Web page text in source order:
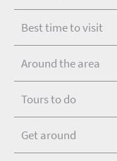
Best time to visit
Around the area
Tours to do
Get around